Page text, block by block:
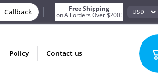
Callback
Free Shipping
on All orders Over $200!
USD
policy contact us